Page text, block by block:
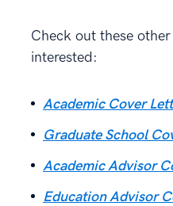
Check out these
interested:
Academic Cover
Graduate School
Academic Advisor
Education Advisor